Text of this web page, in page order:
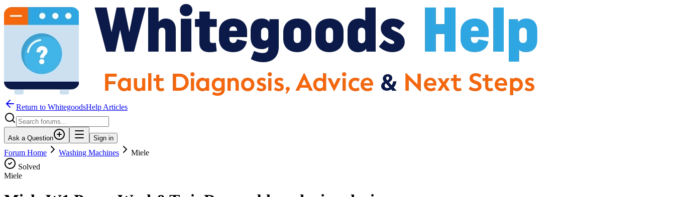
Return to WhitegoodsHelp Articles
Ask a Question Sign in
Forum Home Washing Machines
Miele
Solved
Miele